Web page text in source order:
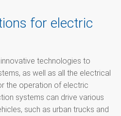
for electric
technologies to
as well as all the electrical
the operation of electric
systems can drive various
such as urban trucks and